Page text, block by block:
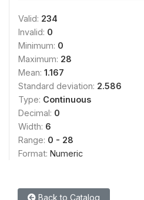
Valid: 234
Invalid: 0
Minimum: 0
Maximum: 28
Mean: 1.167
Standard deviation: 2.586
Type: Continuous
Decimal: 0
Width: 6
Range: 0 - 28
Format: Numeric
Back to Catalog